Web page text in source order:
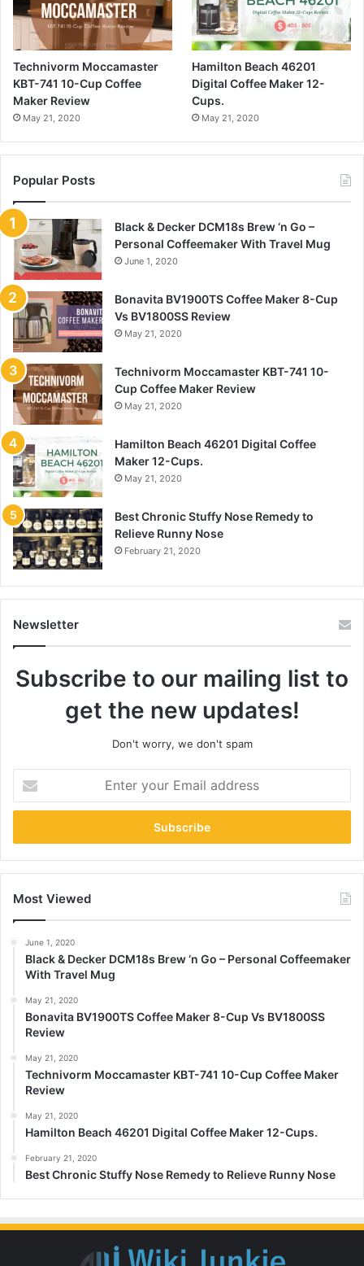
Technivorm Moccamaster
KBT-741 10-Cup Coffee
Maker Review
May 21, 2020
Hamilton Beach 46201
Digital Coffee Maker 12-
Cups.
May 21, 2020
Popular Posts
Black & Decker DCM18s Brew ‘n Go –
Personal Coffeemaker With Travel Mug
June 1, 2020
Bonavita BV1900TS Coffee Maker 8-Cup
Vs BV1800SS Review
May 21, 2020
Technivorm Moccamaster KBT-741 10-
Cup Coffee Maker Review
May 21, 2020
Hamilton Beach 46201 Digital Coffee
Maker 12-Cups.
May 21, 2020
Best Chronic Stuffy Nose Remedy to
Relieve Runny Nose
February 21, 2020
Newsletter
Subscribe to our mailing list to
get the new updates!
Don't worry, we don't spam
your
Email
Most Viewed
June 1, 2020
Black & Decker DCM18s Brew ‘n Go – Personal Coffeemaker
With Travel Mug
May 21, 2020
Bonavita BV1900TS Coffee Maker 8-Cup Vs BV1800SS
Review
May 21, 2020
Technivorm Moccamaster KBT-741 10-Cup Coffee Maker
Review
May 21, 2020
Hamilton Beach 46201 Digital Coffee Maker 12-Cups.
February 21, 2020
Best Chronic Stuffy Nose Remedy to Relieve Runny Nose